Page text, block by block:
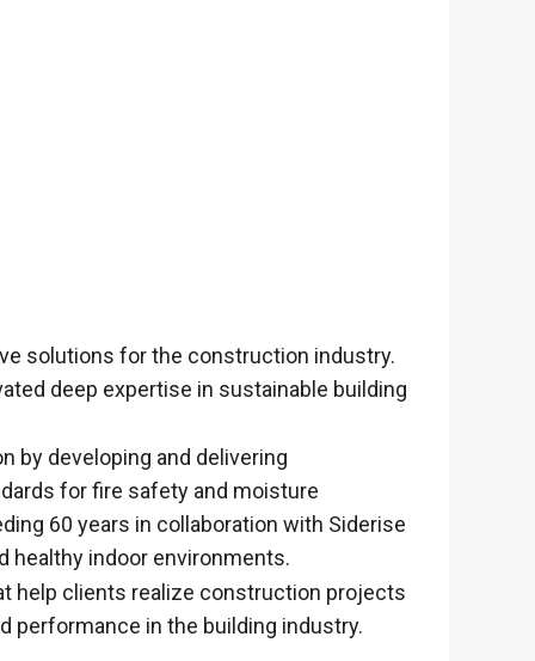
solutions for the construction industry.
deep expertise in sustainable building
by developing and delivering
for fire safety and moisture
60 years in collaboration with Siderise
healthy indoor environments.
help clients realize construction projects
performance in the building industry.